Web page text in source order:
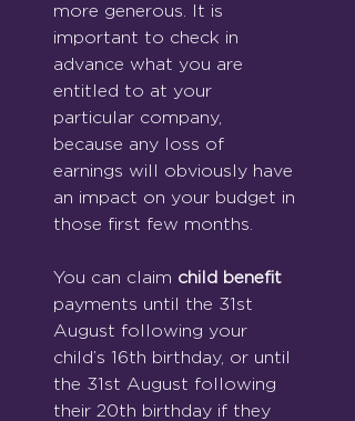
more generous. It is
important to check in
advance what you are
entitled to at your
particular company,
because any loss of
earnings will obviously have
an impact on your budget in
those first few months.
You can claim child benefit
payments until the 31st
August following your
child’s 16th birthday, or until
the 31st August following
their 20th birthday if they